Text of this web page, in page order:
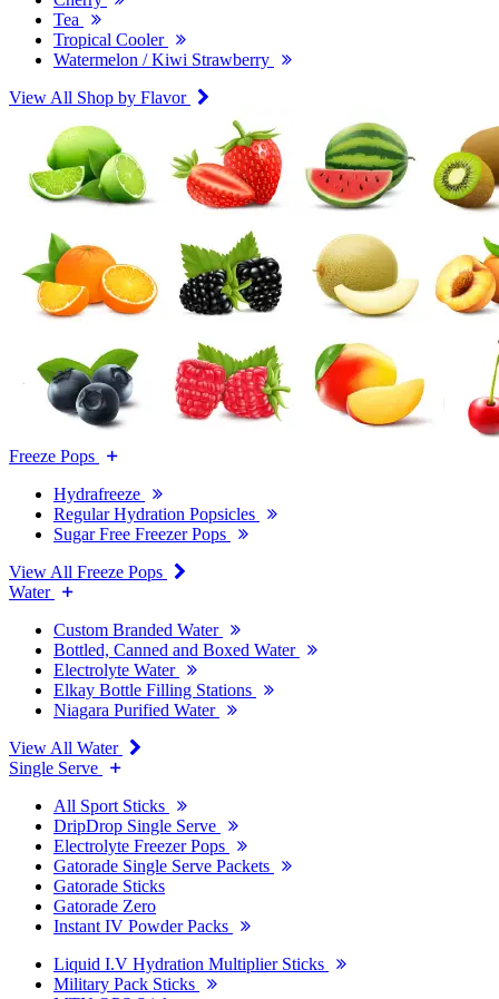
Tea
Tropical Cooler
Watermelon / Kiwi Strawberry
View All Shop by Flavor
Freeze Pops
Hydrafreeze
Regular Hydration Popsicles
Sugar Free Freezer Pops
View All Freeze Pops
Water
Custom Branded Water
Bottled, Canned and Boxed Water
Electrolyte Water
Elkay Bottle Filling Stations
Niagara Purified Water
View All Water
Single Serve
All Sport Sticks
DripDrop Single Serve
Electrolyte Freezer Pops
Gatorade Single Serve Packets
Gatorade Sticks
Gatorade Zero
Instant IV Powder Packs
Liquid I.V Hydration Multiplier Sticks
Military Pack Sticks